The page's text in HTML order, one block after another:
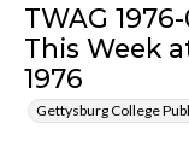
TWAG
This Week
1976
Gettysburg College